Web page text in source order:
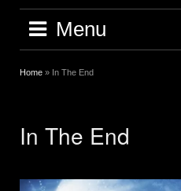
Menu
Home » In The End
In The End